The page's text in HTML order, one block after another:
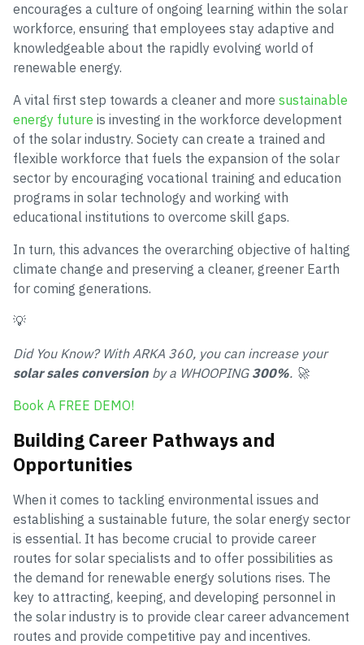
encourages a culture of ongoing learning within the solar
workforce, ensuring that employees stay adaptive and
knowledgeable about the rapidly evolving world of
renewable energy.
A vital first step towards a cleaner and more sustainable
energy future is investing in the workforce development
of the solar industry. Society can create a trained and
flexible workforce that fuels the expansion of the solar
sector by encouraging vocational training and education
programs in solar technology and working with
educational institutions to overcome skill gaps.
In turn, this advances the overarching objective of halting
climate change and preserving a cleaner, greener Earth
for coming generations.
💡
Did You Know? With ARKA 360, you can increase your
solar sales conversion by a WHOOPING 300%. 🚀
Book A FREE DEMO!
Building Career Pathways and
Opportunities
When it comes to tackling environmental issues and
establishing a sustainable future, the solar energy sector
is essential. It has become crucial to provide career
routes for solar specialists and to offer possibilities as
the demand for renewable energy solutions rises. The
key to attracting, keeping, and developing personnel in
the solar industry is to provide clear career advancement
routes and provide competitive pay and incentives.